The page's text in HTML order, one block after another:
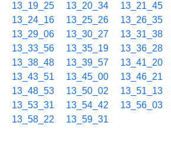
13_19_25
13_20_34 13_21_45
13_24_16
13_25_26 13_26_35
13_29_06
13_30_27 13_31_38
13_33_56
13_35_19 13_36_28
13_38_48
13_39_57 13_41_20
13_43_51
13_45_00 13_46_21
13_48_53
13_50_02 13_51_13
13_53_31
13_54_42 13_56_03
13_58_22
13_59_31